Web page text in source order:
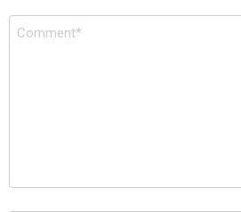
Comment